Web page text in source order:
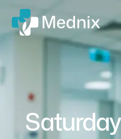
Saturday